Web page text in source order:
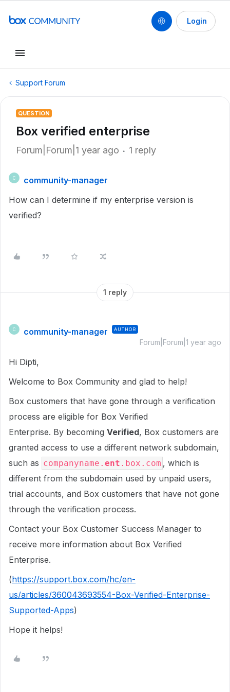
Login
Support Forum
QUESTION
Box verified enterprise
Forum|Forum|1 year ago 1 reply
C
community-manager
How can I determine if my enterprise version is
verified?
1 reply
C community-manager AUTHOR
Forum|Forum|1 year ago
Hi Dipti,
Welcome to Box Community and glad to help!
Box customers that have gone through a verification
process are eligible for Box Verified
Enterprise. By becoming Verified, Box customers are
granted access to use a different network subdomain,
such as companyname. ent .box.com , which is
different from the subdomain used by unpaid users,
trial accounts, and Box customers that have not gone
through the verification process.
Contact your Box Customer Success Manager to
receive more information about Box Verified
Enterprise.
(https://support.box.com/hc/en-
us/articles/360043693554-Box-Verified-Enterprise-
Supported-Apps)
Hope it helps!